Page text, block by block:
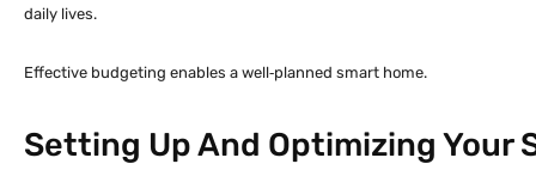
daily lives.
Effective budgeting enables a well‑planned smart home.
Setting Up And Optimizing Your